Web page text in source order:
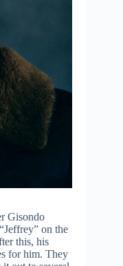
Gisondo
on the
this, his
for him. They